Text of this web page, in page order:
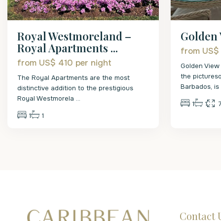
Royal Westmoreland –
Royal Apartments ...
from US$ 410 per night
The Royal Apartments are the most
distinctive addition to the prestigious
Royal Westmorela ...
1 1
Golden
from
Golden
the
Barbados, is
1 1
Contact